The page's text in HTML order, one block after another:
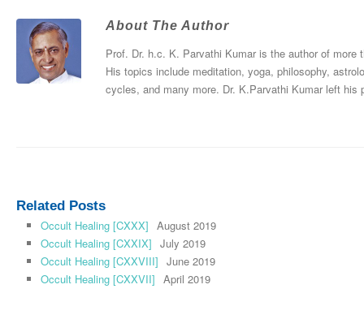
About The Author
Prof. Dr. h.c. K. Parvathi Kumar is the author of
His topics include meditation, yoga, philosophy,
cycles, and many more. Dr. K.Parvathi Kumar left his
Related Posts
Occult Healing [CXXX] August 2019
Occult Healing [CXXIX] July 2019
Occult Healing [CXXVIII] June 2019
Occult Healing [CXXVII] April 2019